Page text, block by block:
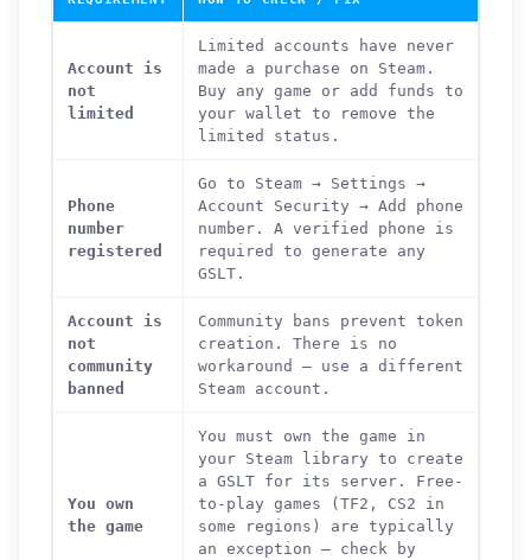
Account is
not
limited
Limited accounts have never
made a purchase on Steam.
Buy any game or add funds to
your wallet to remove the
limited status.
Phone
number
registered
Go to Steam → Settings →
Account Security → Add phone
number. A verified phone is
required to generate any
GSLT.
Account is
not
community
banned
Community bans prevent token
creation. There is no
workaround — use a different
Steam account.
You own
the game
You must own the game in
your Steam library to create
a GSLT for its server. Free-
to-play games (TF2, CS2 in
some regions) are typically
an exception — check by